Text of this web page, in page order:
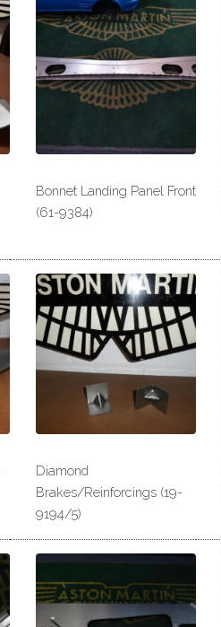
Bonnet Landing Panel Front
(61-9384)
Diamond
Brakes/Reinforcings (19-
9194/5)